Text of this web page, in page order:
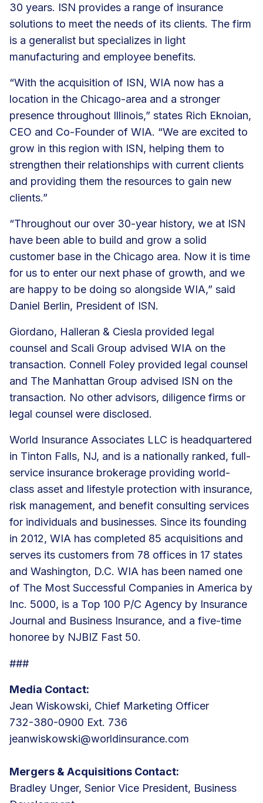
30 years. ISN provides a range of insurance
solutions to meet the needs of its clients. The firm
is a generalist but specializes in light
manufacturing and employee benefits.
“With the acquisition of ISN, WIA now has a
location in the Chicago-area and a stronger
presence throughout Illinois,” states Rich Eknoian,
CEO and Co-Founder of WIA. “We are excited to
grow in this region with ISN, helping them to
strengthen their relationships with current clients
and providing them the resources to gain new
clients.”
“Throughout our over 30-year history, we at ISN
have been able to build and grow a solid
customer base in the Chicago area. Now it is time
for us to enter our next phase of growth, and we
are happy to be doing so alongside WIA,” said
Daniel Berlin, President of ISN.
Giordano, Halleran & Ciesla provided legal
counsel and Scali Group advised WIA on the
transaction. Connell Foley provided legal counsel
and The Manhattan Group advised ISN on the
transaction. No other advisors, diligence firms or
legal counsel were disclosed.
World Insurance Associates LLC is headquartered
in Tinton Falls, NJ, and is a nationally ranked, full-
service insurance brokerage providing world-
class asset and lifestyle protection with insurance,
risk management, and benefit consulting services
for individuals and businesses. Since its founding
in 2012, WIA has completed 85 acquisitions and
serves its customers from 78 offices in 17 states
and Washington, D.C. WIA has been named one
of The Most Successful Companies in America by
Inc. 5000, is a Top 100 P/C Agency by Insurance
Journal and Business Insurance, and a five-time
honoree by NJBIZ Fast 50.
###
Media Contact:
Jean Wiskowski, Chief Marketing Officer
732-380-0900 Ext. 736
jeanwiskowski@worldinsurance.com
Mergers & Acquisitions Contact:
Bradley Unger, Senior Vice President, Business